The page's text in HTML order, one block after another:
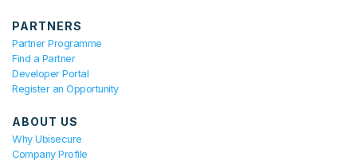
PARTNERS
Partner Programme
Find a Partner
Developer Portal
Register an Opportunity
ABOUT US
Why Ubisecure
Company Profile